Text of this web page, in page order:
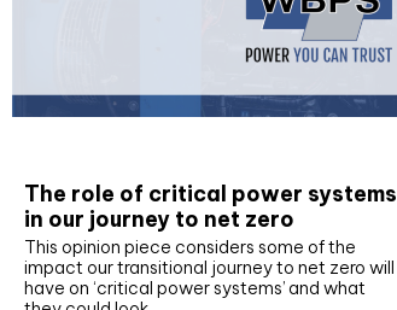
The role of critical power systems
in our journey to net zero
This opinion piece considers some of the
impact our transitional journey to net zero will
have on ‘critical power systems’ and what